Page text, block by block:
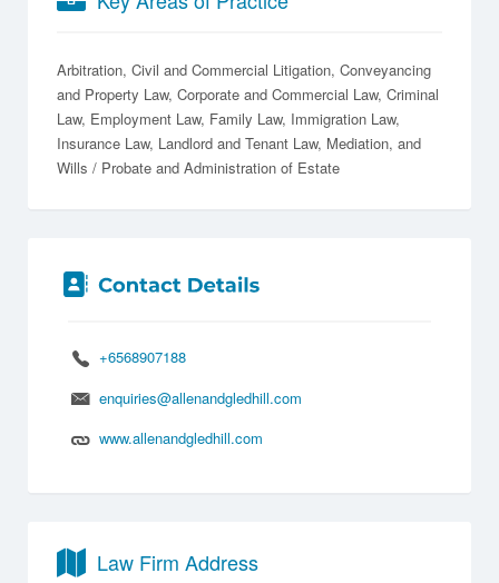
Arbitration Civil and Commercial Litigation Conveyancing
and Property Law Corporate and Commercial Law Criminal
Law Employment Law Family Law Immigration Law
Insurance Law Landlord and Tenant Law Mediation
Wills / Probate and Administration of Estate
+6568907188
enquiries@allenandgledhill.com
www.allenandgledhill.com
Law Firm Address